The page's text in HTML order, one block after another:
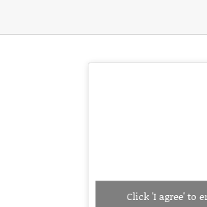
Click 'I agree' to